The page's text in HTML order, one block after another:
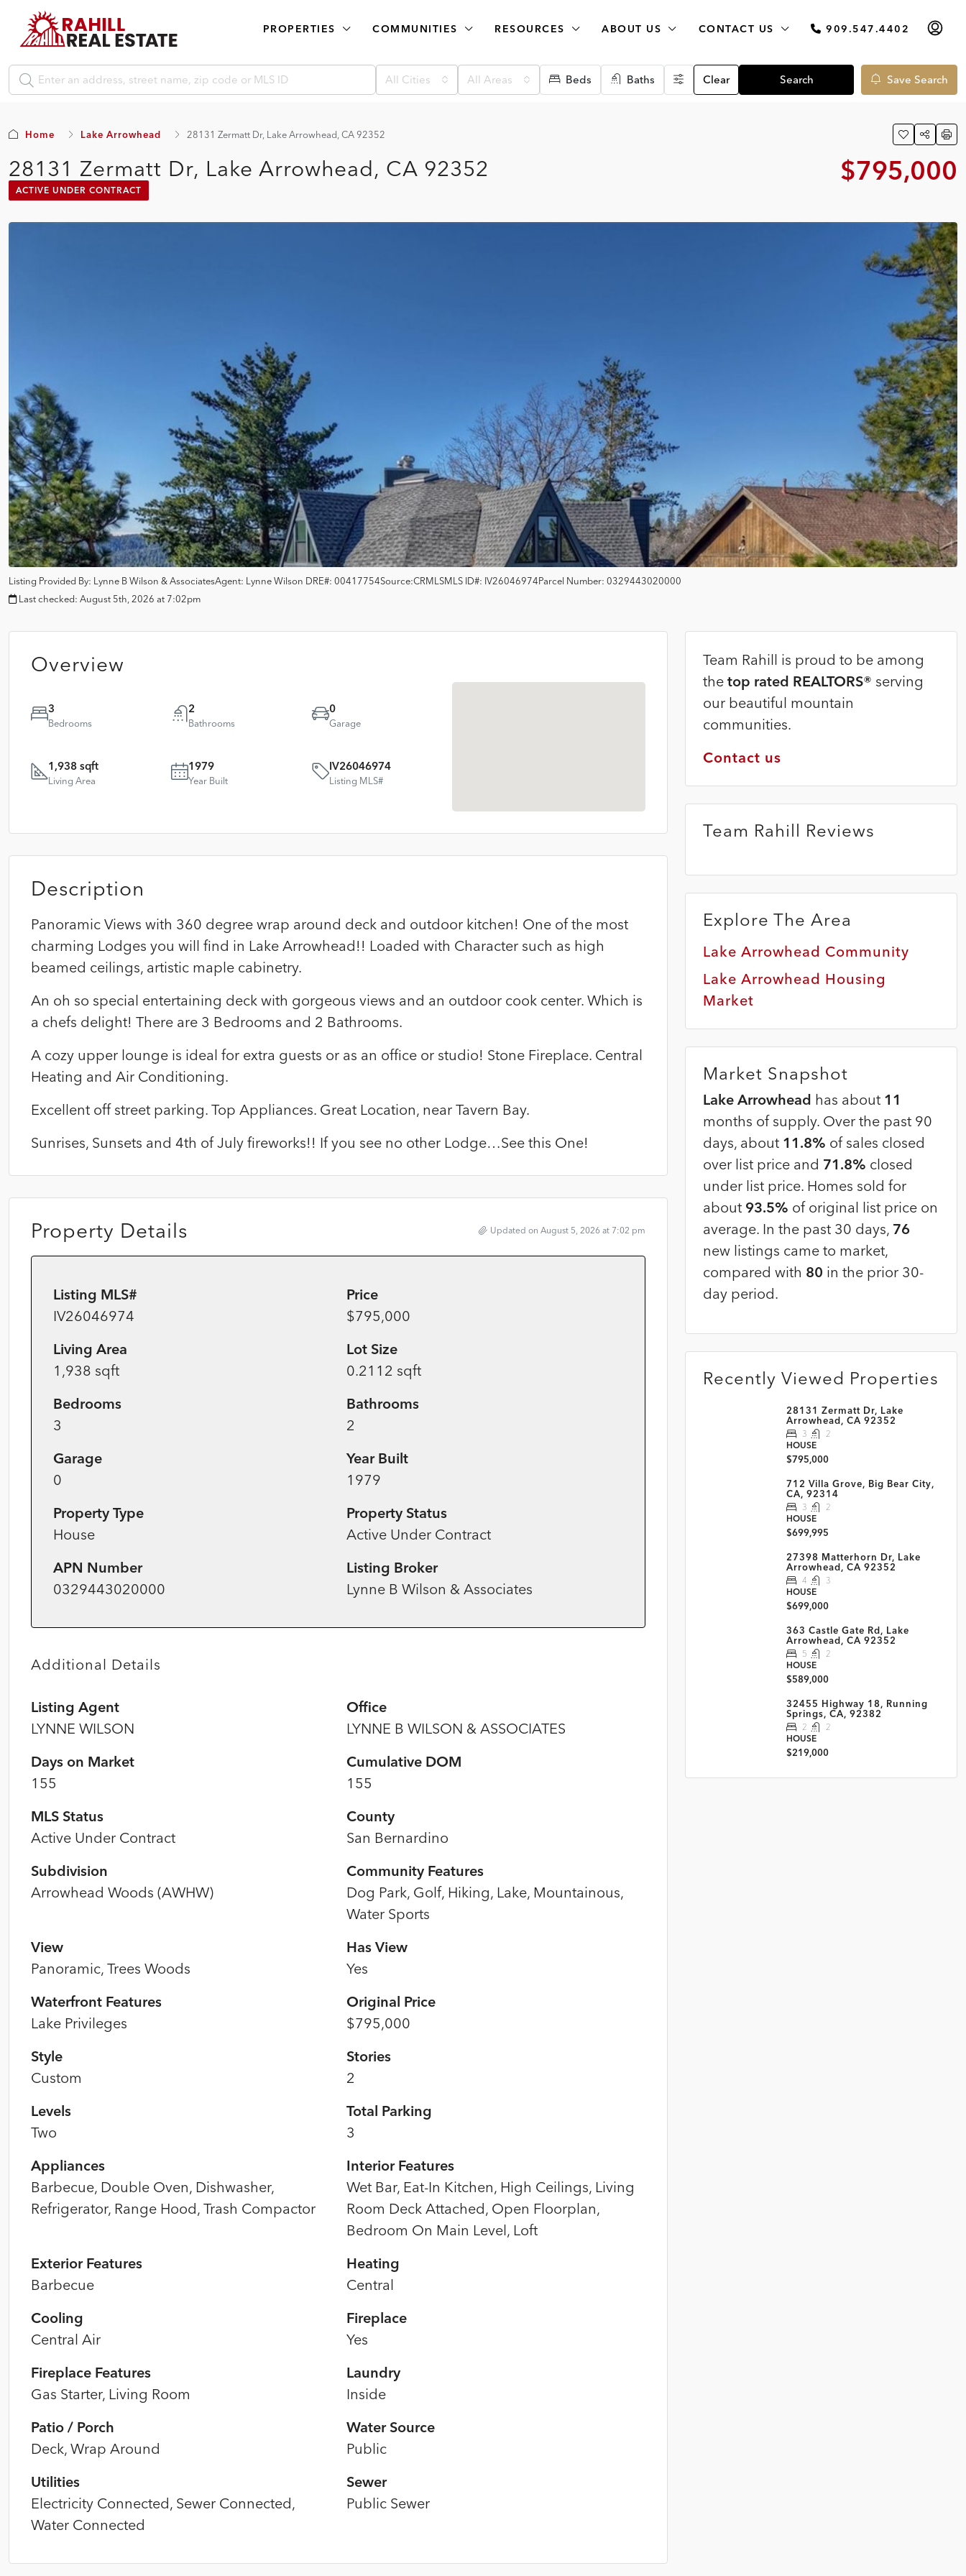
PROPERTIES COMMUNITIES RESOURCES ABOUT US CONTACT US 909.547.4402
All Cities All Areas Beds Baths Clear Search Save Search
Home Lake Arrowhead 28131 Zermatt Dr, Lake Arrowhead, CA 92352
28131 Zermatt Dr, Lake Arrowhead, CA 92352
ACTIVE UNDER CONTRACT
$795,000
Listing Provided By: Lynne B Wilson & AssociatesAgent: Lynne Wilson DRE#: 00417754Source:CRMLSMLS ID#: IV26046974Parcel Number: 0329443020000
Last checked: August 5th, 2026 at 7:02pm
Overview
3
Bedrooms
2
Bathrooms
0
Garage
1,938 sqft
Living Area
1979
Year Built
IV26046974
Listing MLS#
Description
Panoramic Views with 360 degree wrap around deck and outdoor kitchen! One of the most
charming Lodges you will find in Lake Arrowhead!! Loaded with Character such as high
beamed ceilings, artistic maple cabinetry.
An oh so special entertaining deck with gorgeous views and an outdoor cook center. Which is
a chefs delight! There are 3 Bedrooms and 2 Bathrooms.
A cozy upper lounge is ideal for extra guests or as an office or studio! Stone Fireplace. Central
Heating and Air Conditioning.
Excellent off street parking. Top Appliances. Great Location, near Tavern Bay.
Sunrises, Sunsets and 4th of July fireworks!! If you see no other Lodge…See this One!
Property Details Updated on August 5, 2026 at 7:02 pm
Listing MLS#
IV26046974
Price
$795,000
Living Area
1,938 sqft
Lot Size
0.2112 sqft
Bedrooms
3
Bathrooms
2
Garage
0
Year Built
1979
Property Type
House
Property Status
Active Under Contract
APN Number
0329443020000
Listing Broker
Lynne B Wilson & Associates
Additional Details
Listing Agent
LYNNE WILSON
Office
LYNNE B WILSON & ASSOCIATES
Days on Market
155
Cumulative DOM
155
MLS Status
Active Under Contract
County
San Bernardino
Subdivision
Arrowhead Woods (AWHW)
Community Features
Dog Park, Golf, Hiking, Lake, Mountainous,
Water Sports
View
Panoramic, Trees Woods
Has View
Yes
Waterfront Features
Lake Privileges
Original Price
$795,000
Style
Custom
Stories
2
Levels
Two
Total Parking
3
Appliances
Barbecue, Double Oven, Dishwasher,
Refrigerator, Range Hood, Trash Compactor
Interior Features
Wet Bar, Eat-In Kitchen, High Ceilings, Living
Room Deck Attached, Open Floorplan,
Bedroom On Main Level, Loft
Exterior Features
Barbecue
Heating
Central
Cooling
Central Air
Fireplace
Yes
Fireplace Features
Gas Starter, Living Room
Laundry
Inside
Patio / Porch
Deck, Wrap Around
Water Source
Public
Utilities
Electricity Connected, Sewer Connected,
Water Connected
Sewer
Public Sewer
Team Rahill is proud to be among
the top rated REALTORS® serving
our beautiful mountain
communities.
Contact us
Team Rahill Reviews
Explore The Area
Lake Arrowhead Community
Lake Arrowhead Housing
Market
Market Snapshot
Lake Arrowhead has about 11
months of supply. Over the past 90
days, about 11.8% of sales closed
over list price and 71.8% closed
under list price. Homes sold for
about 93.5% of original list price on
average. In the past 30 days, 76
new listings came to market,
compared with 80 in the prior 30-
day period.
Recently Viewed Properties
28131 Zermatt Dr, Lake
Arrowhead, CA 92352
3
2
HOUSE
$795,000
712 Villa Grove, Big Bear City,
CA, 92314
3
2
HOUSE
$699,995
27398 Matterhorn Dr, Lake
Arrowhead, CA 92352
4
3
HOUSE
$699,000
363 Castle Gate Rd, Lake
Arrowhead, CA 92352
5
2
HOUSE
$589,000
32455 Highway 18, Running
Springs, CA, 92382
2
2
HOUSE
$219,000